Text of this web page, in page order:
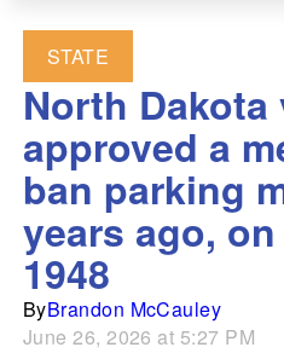
STATE
North Dakota
approved a
ban parking
years ago,
1948
ByBrandon McCauley
June 26, 2026 at 5:27 PM